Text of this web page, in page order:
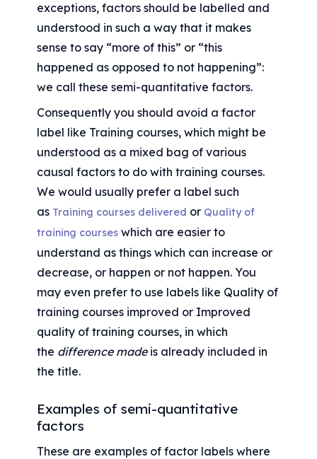
exceptions, factors should be labelled and
understood in such a way that it makes
sense to say “more of this” or “this
happened as opposed to not happening”:
we call these semi-quantitative factors.
Consequently you should avoid a factor
label like Training courses, which might be
understood as a mixed bag of various
causal factors to do with training courses.
We would usually prefer a label such
as Training courses delivered or Quality of
training courses which are easier to
understand as things which can increase or
decrease, or happen or not happen. You
may even prefer to use labels like Quality of
training courses improved or Improved
quality of training courses, in which
the difference made is already included in
the title.
Examples of semi-quantitative
factors
These are examples of factor labels where